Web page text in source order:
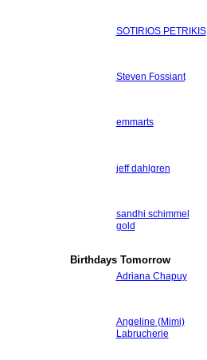
SOTIRIOS PETRIKIS
Steven Fossiant
emmarts
jeff dahlgren
sandhi schimmel
gold
Birthdays Tomorrow
Adriana Chapuy
Angeline (Mimi)
Labrucherie